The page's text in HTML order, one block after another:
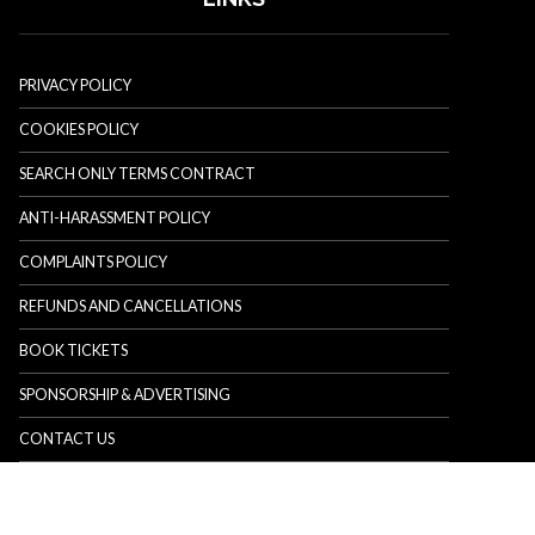
PRIVACY POLICY
COOKIES POLICY
SEARCH ONLY TERMS CONTRACT
ANTI-HARASSMENT POLICY
COMPLAINTS POLICY
REFUNDS AND CANCELLATIONS
BOOK TICKETS
SPONSORSHIP & ADVERTISING
CONTACT US